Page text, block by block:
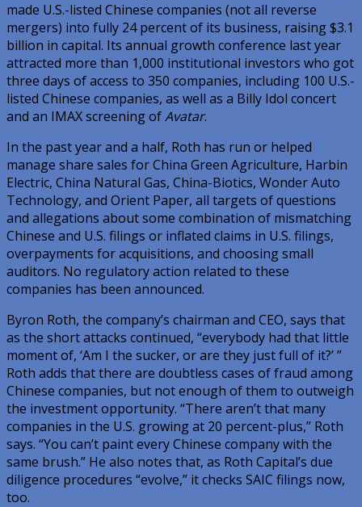
made U.S.-listed Chinese companies (not all reverse
mergers) into fully 24 percent of its business, raising $3.1
billion in capital. Its annual growth conference last year
attracted more than 1,000 institutional investors who got
three days of access to 350 companies, including 100 U.S.-
listed Chinese companies, as well as a Billy Idol concert
and an IMAX screening ofAvatar.
In the past year and a half, Roth has run or helped
manage share sales for China Green Agriculture, Harbin
Electric, China Natural Gas, China-Biotics, Wonder Auto
Technology, and Orient Paper, all targets of questions
and allegations about some combination of mismatching
Chinese and U.S. filings or inflated claims in U.S. filings,
overpayments for acquisitions, and choosing small
auditors. No regulatory action related to these
companies has been announced.
Byron Roth, the company’s chairman and CEO, says that
as the short attacks continued, “everybody had that little
moment of, ‘Am I the sucker, or are they just full of it?’ ”
Roth adds that there are doubtless cases of fraud among
Chinese companies, but not enough of them to outweigh
the investment opportunity. “There aren’t that many
companies in the U.S. growing at 20 percent-plus,” Roth
says. “You can’t paint every Chinese company with the
same brush.” He also notes that, as Roth Capital’s due
diligence procedures “evolve,” it checks SAIC filings now,
too.